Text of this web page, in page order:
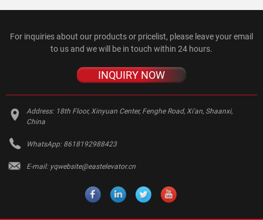
For inquiries about our products or pricelist, please leave your email
to us and we will be in touch within 24 hours.
INQUIRY NOW
Address: 18th Floor, Xinyuan Center, Fenghe Road, Xi'an, Shaanxi,
China
WhatsApp: 8618192988423
E-mail: yqwebsite@eastelevator.cn